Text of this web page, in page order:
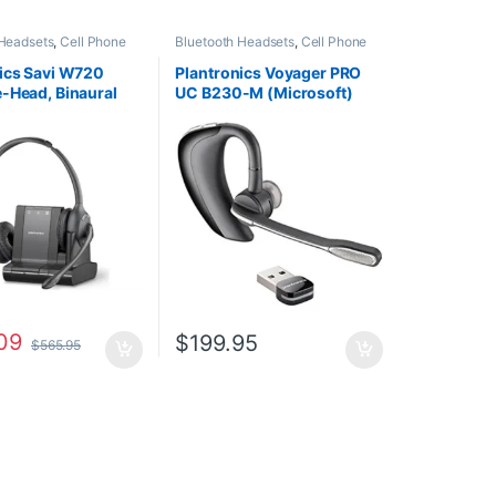
,Cell Phone
,Home
,Multi Connectivity
Headsets,
Savi W720
Head, Binaural
$565.95
Bluetooth Headsets, Cell Phone
For The Office ,Home
Office/SOHO,Other Headsets
Plantronics Voyager PRO
UC B230-M (Microsoft)
$199.95